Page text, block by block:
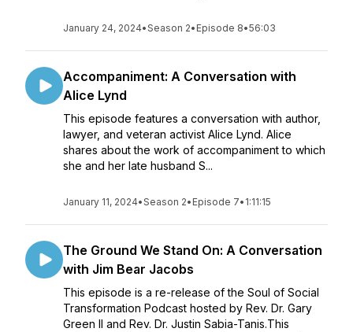
January 24, 2024•Season 2• Episode 8•56:03
Accompaniment: A Conversation with
Alice Lynd
This episode features a conversation with author,
lawyer, and veteran activist Alice Lynd. Alice
shares about the work of accompaniment to which
she and her late husband S...
January 11, 2024•Season 2• Episode 7• 1:11:15
The Ground We Stand On: A Conversation
with Jim Bear Jacobs
This episode is a re-release of the Soul of Social
Transformation Podcast hosted by Rev. Dr. Gary
Green II and Rev. Dr. Justin Sabia-Tanis.This